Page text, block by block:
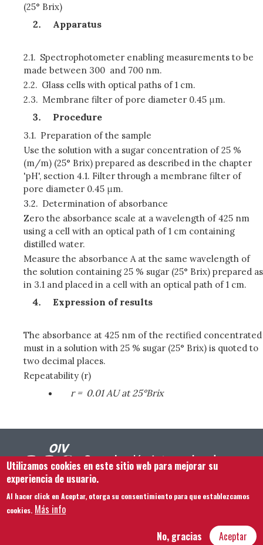
(25° Brix)
Apparatus
2.1. Spectrophotometer enabling measurements to be
made between 300 and 700 nm.
2.2. Glass cells with optical paths of 1 cm.
2.3. Membrane filter of pore diameter 0.45 μm.
Procedure
3.1. Preparation of the sample
Use the solution with a sugar concentration of 25 %
(m/m) (25° Brix) prepared as described in the chapter
'pH', section 4.1. Filter through a membrane filter of
pore diameter 0.45 μm.
3.2. Determination of absorbance
Zero the absorbance scale at a wavelength of 425 nm
using a cell with an optical path of 1 cm containing
distilled water.
Measure the absorbance A at the same wavelength of
the solution containing 25 % sugar (25° Brix) prepared as
in 3.1 and placed in a cell with an optical path of 1 cm.
Expression of results
The absorbance at 425 nm of the rectified concentrated
must in a solution with 25 % sugar (25° Brix) is quoted to
two decimal places.
Repeatability (r)
r = 0.01 AU at 25°Brix
Footer menu
Contacto Aviso legal
Mapa del sitio
Utilizamos cookies en este sitio web para mejorar su
experiencia de usuario.
Al hacer click en Aceptar, otorga su consentimiento para que establezcamos
cookies. Más info
Aceptar
No, gracias